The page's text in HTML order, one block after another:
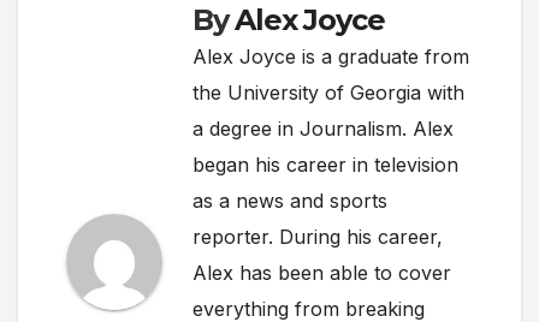
ByAlex Joyce
Alex Joyce is a graduate from
the University of Georgia with
a degree in Journalism. Alex
began his career in television
as a news and sports
reporter. During his career,
Alex has been able to cover
everything from breaking